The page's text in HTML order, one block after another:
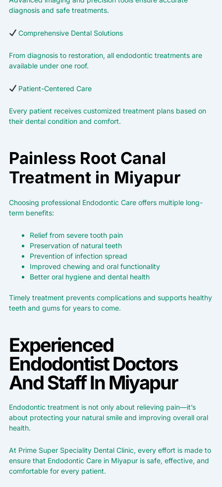
diagnosis and safe treatments.
Comprehensive Dental Solutions
From diagnosis to restoration, all endodontic treatments are
available under one roof.
Patient-Centered Care
Every patient receives customized treatment plans based on
their dental condition and comfort.
Painless Root Canal
Treatment in Miyapur
Choosing professional Endodontic Care offers multiple long-
term benefits:
Relief from severe tooth pain
Preservation of natural teeth
Prevention of infection spread
Improved chewing and oral functionality
Better oral hygiene and dental health
Timely treatment prevents complications and supports healthy
teeth and gums for years to come.
Experienced
Endodontist Doctors
And Staff In Miyapur
Endodontic treatment is not only about relieving pain—it’s
about protecting your natural smile and improving overall oral
health.
At Prime Super Speciality Dental Clinic, every effort is made to
ensure that Endodontic Care in Miyapur is safe, effective, and
comfortable for every patient.